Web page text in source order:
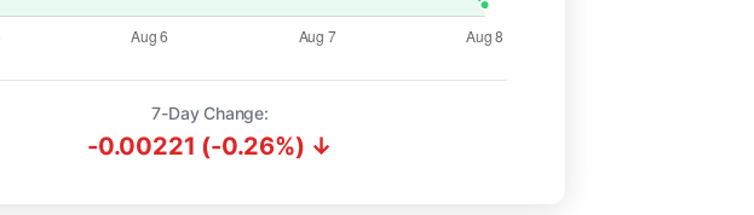
7-Day Change:
-0.00221 (-0.26%) ↓